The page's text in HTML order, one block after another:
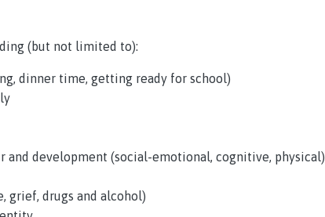
(but not limited to):
dinner time, getting ready for school)
development (social-emotional, cognitive, physical)
grief, drugs and alcohol)